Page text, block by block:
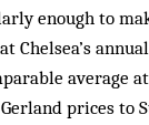
enough to
Chelsea’s
average
prices